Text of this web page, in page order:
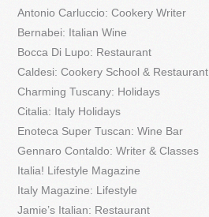
Antonio Carluccio: Cookery Writer
Bernabei: Italian Wine
Bocca Di Lupo: Restaurant
Caldesi: Cookery School & Restaurant
Charming Tuscany: Holidays
Citalia: Italy Holidays
Enoteca Super Tuscan: Wine Bar
Gennaro Contaldo: Writer & Classes
Italia! Lifestyle Magazine
Italy Magazine: Lifestyle
Jamie’s Italian: Restaurant